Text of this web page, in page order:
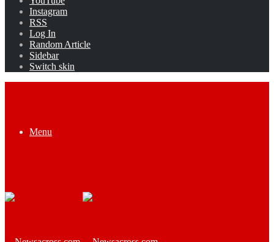
Instagram
RSS
Log In
Random Article
Sidebar
Switch skin
Menu